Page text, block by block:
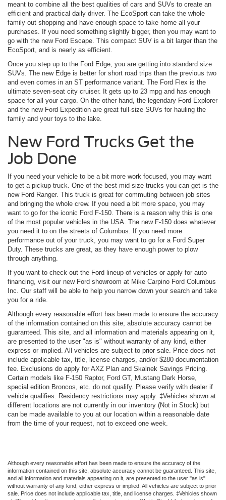
meant to combine all the best qualities of cars and SUVs to create an
efficient and practical daily driver. The EcoSport can take the whole
family out shopping and have enough space to take home all your
purchases. If you need something slightly bigger, then you may want to
go with the new Ford Escape. This compact SUV is a bit larger than the
EcoSport, and is nearly as efficient.
Once you step up to the Ford Edge, you are getting into standard size
SUVs. The new Edge is better for short road trips than the previous two
and even comes in an ST performance variant. The Ford Flex is the
ultimate seven-seat city cruiser. It gets up to 23 mpg and has enough
space for all your cargo. On the other hand, the legendary Ford Explorer
and the new Ford Expedition are great full-size SUVs for hauling the
family and your toys to the lake.
New Ford Trucks Get the
Job Done
If you need your vehicle to be a bit more work focused, you may want
to get a pickup truck. One of the best mid-size trucks you can get is the
new Ford Ranger. This truck is great for commuting between job sites
and bringing the whole crew. If you need a bit more space, you may
want to go for the iconic Ford F-150. There is a reason why this is one
of the most popular vehicles in the USA. The new F-150 does whatever
you need it to on the streets of Columbus. If you need more
performance out of your truck, you may want to go for a Ford Super
Duty. These trucks are great, as they have enough power to plow
through anything.
If you want to check out the Ford lineup of vehicles or apply for auto
financing, visit our new Ford showroom at Mike Carpino Ford Columbus
Inc. Our staff will be able to help you narrow down your search and take
you for a ride.
Although every reasonable effort has been made to ensure the accuracy
of the information contained on this site, absolute accuracy cannot be
guaranteed. This site, and all information and materials appearing on it,
are presented to the user "as is" without warranty of any kind, either
express or implied. All vehicles are subject to prior sale. Price does not
include applicable tax, title, license charges, and/or $280 documentation
fee. Exclusions do apply for AXZ Plan and Skalnek Savings Pricing.
Certain models like F-150 Raptor, Ford GT, Mustang Dark Horse,
special edition Broncos, etc. do not qualify. Please verify with dealer if
vehicle qualifies. Residency restrictions may apply. ‡Vehicles shown at
different locations are not currently in our inventory (Not in Stock) but
can be made available to you at our location within a reasonable date
from the time of your request, not to exceed one week.
Although every reasonable effort has been made to ensure the accuracy of the
information contained on this site, absolute accuracy cannot be guaranteed. This site,
and all information and materials appearing on it, are presented to the user "as is"
without warranty of any kind, either express or implied. All vehicles are subject to prior
sale. Price does not include applicable tax, title, and license charges. ‡Vehicles shown